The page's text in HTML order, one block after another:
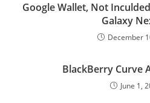
Google Wallet, Not
Galaxy
December
BlackBerry Curve
June 1,